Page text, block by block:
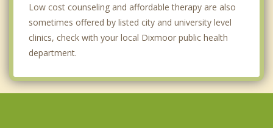
Low cost counseling and affordable therapy are also
sometimes offered by listed city and university level
clinics, check with your local Dixmoor public health
department.